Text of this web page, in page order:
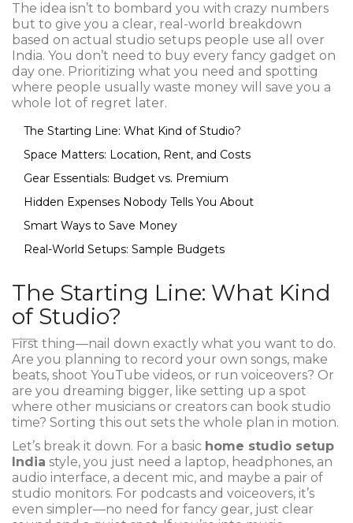
The idea isn’t to bombard you with crazy numbers
but to give you a clear, real-world breakdown
based on actual studio setups people use all over
India. You don’t need to buy every fancy gadget on
day one. Prioritizing what you need and spotting
where people usually waste money will save you a
whole lot of regret later.
The Starting Line: What Kind of Studio?
Space Matters: Location, Rent, and Costs
Gear Essentials: Budget vs. Premium
Hidden Expenses Nobody Tells You About
Smart Ways to Save Money
Real-World Setups: Sample Budgets
The Starting Line: What Kind
of Studio?
First thing—nail down exactly what you want to do.
Are you planning to record your own songs, make
beats, shoot YouTube videos, or run voiceovers? Or
are you dreaming bigger, like setting up a spot
where other musicians or creators can book studio
time? Sorting this out sets the whole plan in motion.
Let’s break it down. For a basic home studio setup
India style, you just need a laptop, headphones, an
audio interface, a decent mic, and maybe a pair of
studio monitors. For podcasts and voiceovers, it’s
even simpler—no need for fancy gear, just clear